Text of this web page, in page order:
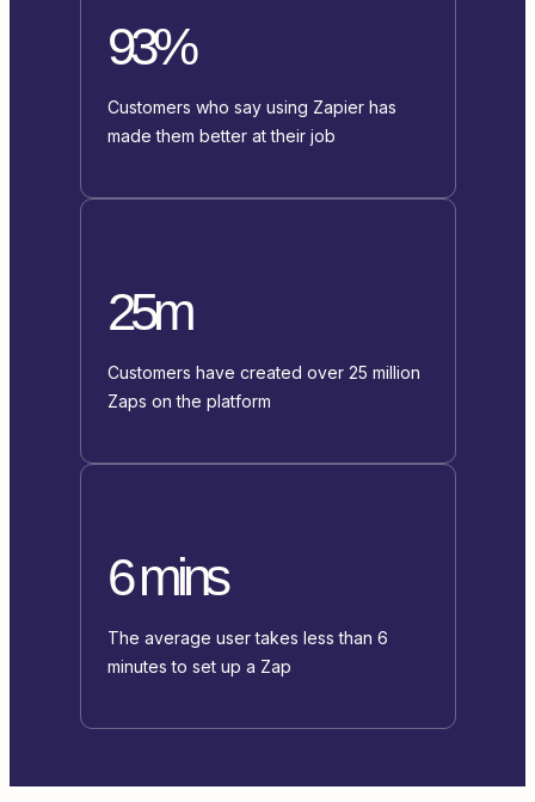
93%
Customers who say using Zapier has
made them better at their job
25m
Customers have created over 25 million
Zaps on the platform
6 mins
The average user takes less than 6
minutes to set up a Zap